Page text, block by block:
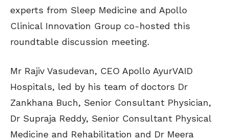
experts from Sleep Medicine and Apollo
Clinical Innovation Group co-hosted this
roundtable discussion meeting.
Mr Rajiv Vasudevan, CEO Apollo AyurVAID
Hospitals, led by his team of doctors Dr
Zankhana Buch, Senior Consultant Physician,
Dr Supraja Reddy, Senior Consultant Physical
Medicine and Rehabilitation and Dr Meera